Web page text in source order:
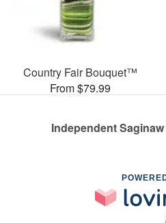
Country Fair Bouquet™
From $79.99
Independent